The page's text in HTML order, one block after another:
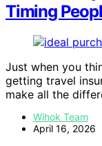
Timing
Just when you
getting travel
make all the
Wihok Team
April 16, 2026